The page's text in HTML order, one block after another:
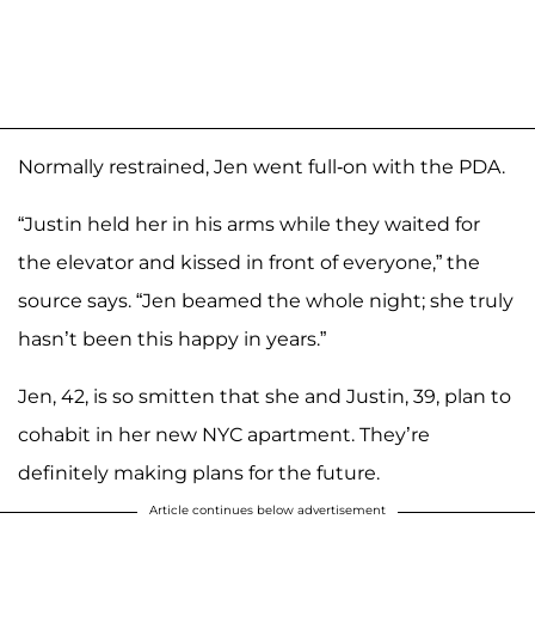
Normally restrained, Jen went full-on with the PDA.
“Justin held her in his arms while they waited for
the elevator and kissed in front of everyone,” the
source says. “Jen beamed the whole night; she truly
hasn’t been this happy in years.”
Jen, 42, is so smitten that she and Justin, 39, plan to
cohabit in her new NYC apartment. They’re
definitely making plans for the future.
Article continues below advertisement